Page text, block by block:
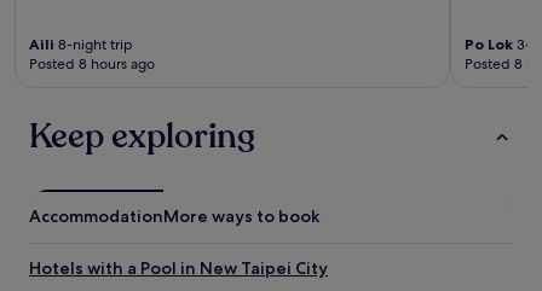
Aili 8-night trip
Posted 8 hours ago
Po Lok 3-
Posted 8
Keep exploring
AccommodationMore ways to book
Hotels with a Pool in New Taipei City